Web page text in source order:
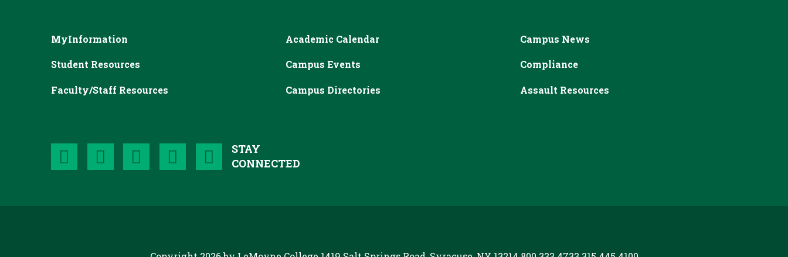
MyInformation
Student Resources
Faculty/Staff Resources
Academic Calendar
Campus Events
Campus Directories
Campus News
Compliance
Assault Resources
STAY
CONNECTED